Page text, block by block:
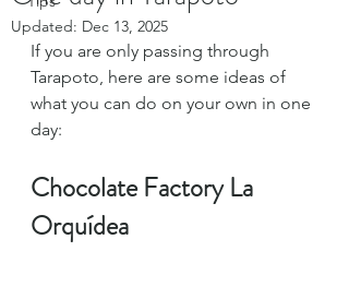
Updated: Dec 13, 2025
If you are only passing through
Tarapoto, here are some ideas of
what you can do on your own in one
day:
Chocolate Factory La
Orquídea